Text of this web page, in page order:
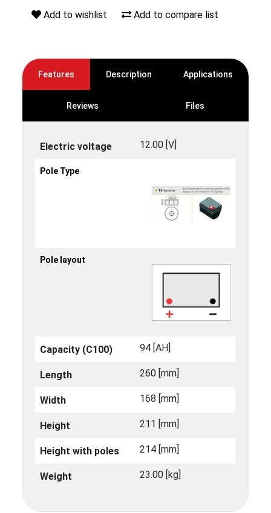
Add to wishlist Add to compare list
Features Description Applications
Reviews Files
Electric voltage 12.00 [V]
Pole Type
Pole layout
Capacity (C100) 94 [ΑΗ]
Length 260 [mm]
Width 168 [mm]
Height 211 [mm]
Height with poles 214 [mm]
Weight 23.00 [kg]